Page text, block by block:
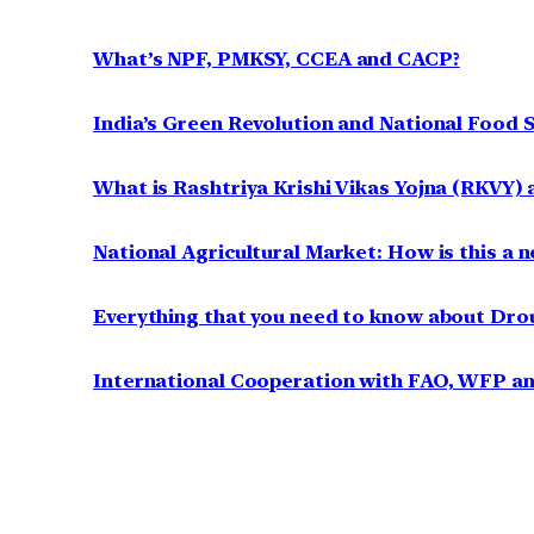
What’s NPF, PMKSY, CCEA and CACP?
India’s Green Revolution and National Food
What is Rashtriya Krishi Vikas Yojna (RKVY)
National Agricultural Market: How is this a
Everything that you need to know about
International Cooperation with FAO, WFP